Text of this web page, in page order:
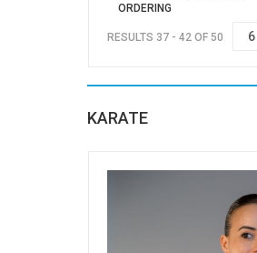
ORDERING
RESULTS 37 - 42 OF 50
KARATE